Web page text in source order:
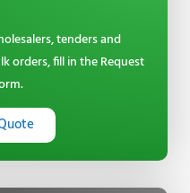
tenders and
orders, fill in the Request